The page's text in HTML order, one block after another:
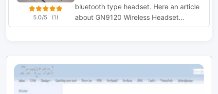
5.0/5 (1)
bluetooth type headset. Here an article
about GN9120 Wireless Headset
Conversion for Ham Radio with PTT